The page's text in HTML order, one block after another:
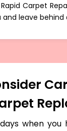
Carpet
and leave behind
when